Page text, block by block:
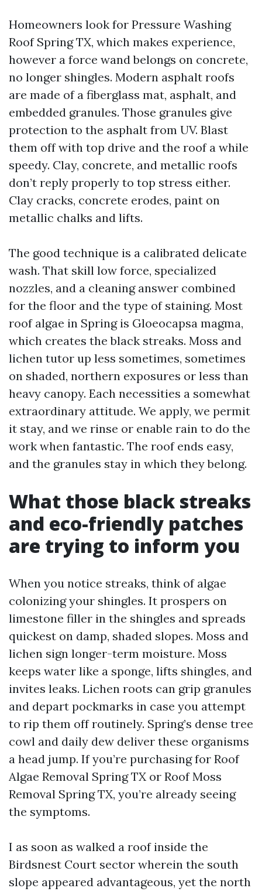
Homeowners look for Pressure Washing
Roof Spring TX, which makes experience,
however a force wand belongs on concrete,
no longer shingles. Modern asphalt roofs
are made of a fiberglass mat, asphalt, and
embedded granules. Those granules give
protection to the asphalt from UV. Blast
them off with top drive and the roof a while
speedy. Clay, concrete, and metallic roofs
don’t reply properly to top stress either.
Clay cracks, concrete erodes, paint on
metallic chalks and lifts.
The good technique is a calibrated delicate
wash. That skill low force, specialized
nozzles, and a cleaning answer combined
for the floor and the type of staining. Most
roof algae in Spring is Gloeocapsa magma,
which creates the black streaks. Moss and
lichen tutor up less sometimes, sometimes
on shaded, northern exposures or less than
heavy canopy. Each necessities a somewhat
extraordinary attitude. We apply, we permit
it stay, and we rinse or enable rain to do the
work when fantastic. The roof ends easy,
and the granules stay in which they belong.
What those black streaks
and eco-friendly patches
are trying to inform you
When you notice streaks, think of algae
colonizing your shingles. It prospers on
limestone filler in the shingles and spreads
quickest on damp, shaded slopes. Moss and
lichen sign longer-term moisture. Moss
keeps water like a sponge, lifts shingles, and
invites leaks. Lichen roots can grip granules
and depart pockmarks in case you attempt
to rip them off routinely. Spring’s dense tree
cowl and daily dew deliver these organisms
a head jump. If you’re purchasing for Roof
Algae Removal Spring TX or Roof Moss
Removal Spring TX, you’re already seeing
the symptoms.
I as soon as walked a roof inside the
Birdsnest Court sector wherein the south
slope appeared advantageous, yet the north